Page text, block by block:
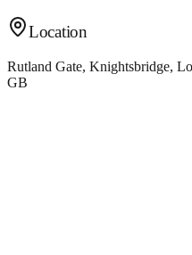
Location
Rutland Gate, Knightsbridge,
GB